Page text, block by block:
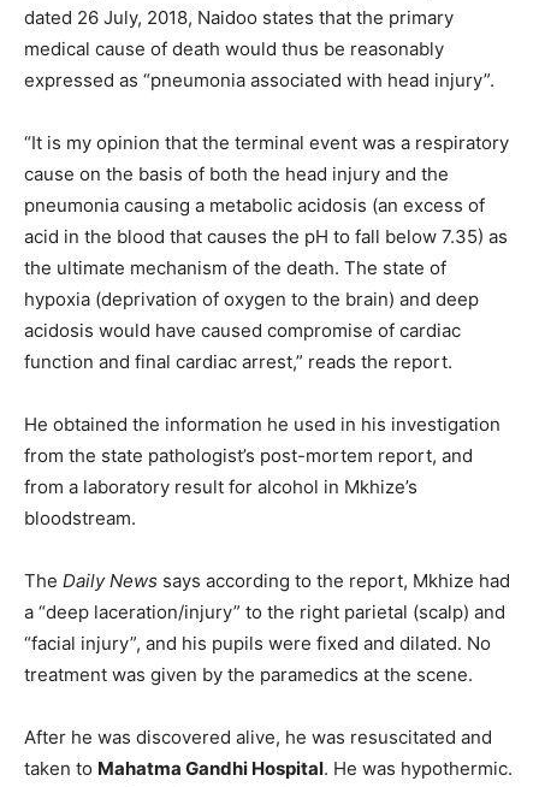
dated 26 July, 2018, Naidoo states that the primary
medical cause of death would thus be reasonably
expressed as “pneumonia associated with head injury”.
“It is my opinion that the terminal event was a respiratory
cause on the basis of both the head injury and the
pneumonia causing a metabolic acidosis (an excess of
acid in the blood that causes the pH to fall below 7.35) as
the ultimate mechanism of the death. The state of
hypoxia (deprivation of oxygen to the brain) and deep
acidosis would have caused compromise of cardiac
function and final cardiac arrest,” reads the report.
He obtained the information he used in his investigation
from the state pathologist’s post-mortem report, and
from a laboratory result for alcohol in Mkhize’s
bloodstream.
The Daily News says according to the report, Mkhize had
a “deep laceration/injury” to the right parietal (scalp) and
“facial injury”, and his pupils were fixed and dilated. No
treatment was given by the paramedics at the scene.
After he was discovered alive, he was resuscitated and
taken to Mahatma Gandhi Hospital. He was hypothermic.